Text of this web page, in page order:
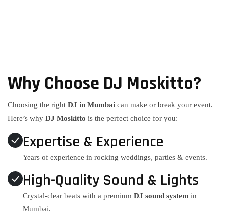
Why Choose DJ Moskitto?
Choosing the right DJ in Mumbai can make or break your event.
Here’s why DJ Moskitto is the perfect choice for you:
Expertise & Experience
Years of experience in rocking weddings, parties & events.
High-Quality Sound & Lights
Crystal-clear beats with a premium DJ sound system in
Mumbai.